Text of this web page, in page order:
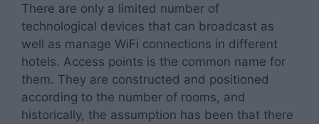
There are only a limited number of
technological devices that can broadcast as
well as manage WiFi connections in different
hotels. Access points is the common name for
them. They are constructed and positioned
according to the number of rooms, and
historically, the assumption has been that there